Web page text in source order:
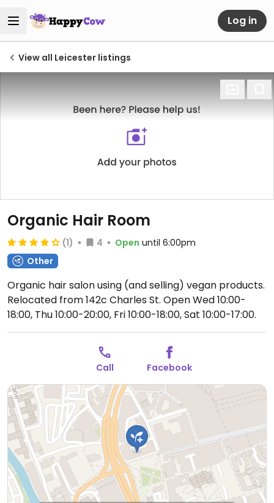
Log in
View all Leicester listings
Organic Hair Room
(1) 4 Open until 6:00pm
Other
Organic hair salon using (and selling) vegan products.
Relocated from 142c Charles St. Open Wed 10:00-
18:00, Thu 10:00-20:00, Fri 10:00-18:00, Sat 10:00-17:00.
Call Facebook